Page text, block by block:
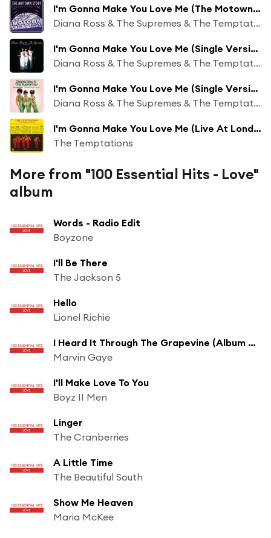
I'm Gonna Make You Love Me (The Motown Story: The 60s Version)
Diana Ross & The Supremes & The Temptations
I'm Gonna Make You Love Me (Single Version / Mono)
Diana Ross & The Supremes & The Temptations
I'm Gonna Make You Love Me (Single Version (Mono))
Diana Ross & The Supremes & The Temptations
I'm Gonna Make You Love Me (Live At London’s Talk Of The Town/1970)
The Temptations
More from "100 Essential Hits - Love"
album
Words - Radio Edit
Boyzone
I'll Be There
The Jackson 5
Hello
Lionel Richie
I Heard It Through The Grapevine (Album Version / Stereo)
Marvin Gaye
I'll Make Love To You
Boyz II Men
Linger
The Cranberries
A Little Time
The Beautiful South
Show Me Heaven
Maria McKee